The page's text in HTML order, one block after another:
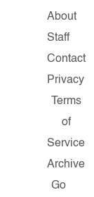
About
Staff
Contact
Privacy
Terms
of
Service
Archive
Go